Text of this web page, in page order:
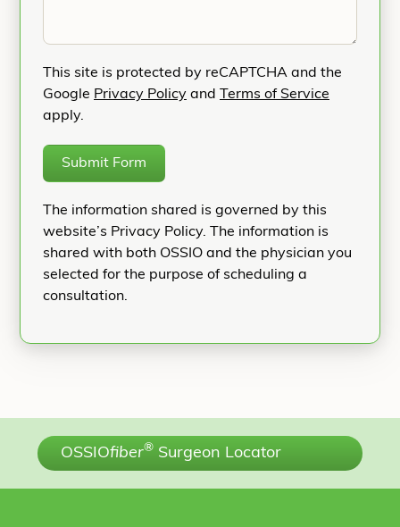
This site is protected by reCAPTCHA and the
Google Privacy Policy and
Terms of Service
apply.
Submit Form
The information shared is governed by this
website’s Privacy Policy. The information is
shared with both OSSIO and the physician you
selected for the purpose of scheduling a
consultation.
OSSIOfiber® Surgeon Locator